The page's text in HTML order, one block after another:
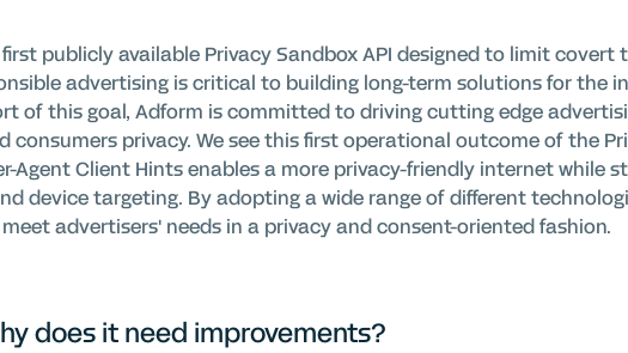
publicly available Privacy Sandbox API designed to limit covert
advertising is critical to building long-term solutions for the
of this goal, Adform is committed to driving cutting edge
privacy. We see this first operational outcome of the
Agent Client Hints enables a more privacy-friendly internet while
device targeting. By adopting a wide range of different
advertisers' needs in a privacy and consent-oriented fashion.
does it need improvements?